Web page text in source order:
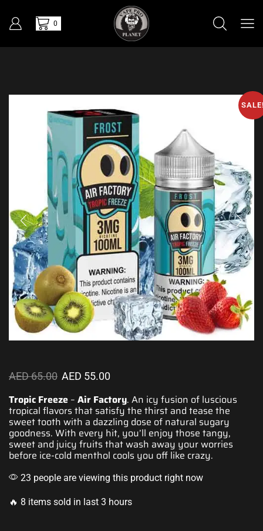
0
AED65.00 AED 55.00
Tropic Freeze – Air Factory. An icy fusion of luscious
tropical flavors that satisfy the thirst and tease the
sweet tooth with a dazzling dose of natural sugary
goodness. With every hit, you’ll enjoy those tangy,
sweet and juicy fruits thatwash away your worries
before ice-cold menthol cools you off like crazy.
23 people are viewing this product right now
🔥 8 items sold in last 3 hours